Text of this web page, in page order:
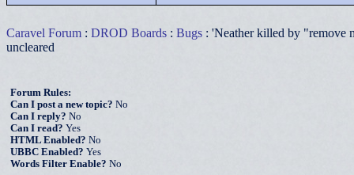
Caravel Forum : DROD Boards : Bugs : 'Neather killed by "remove
uncleared
Forum Rules:
Can I post a new topic? No
Can I reply? No
Can I read? Yes
HTML Enabled? No
UBBC Enabled? Yes
Words Filter Enable? No